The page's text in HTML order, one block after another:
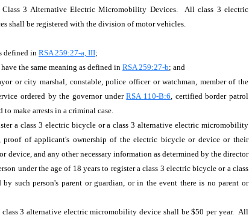
3 Alternative Electric Micromobility Devices. All class 3 electric
shall be registered with the division of motor vehicles.
defined in RSA 259:27-a, III;
the same meaning as defined in RSA 259:27-b; and
or city marshal, constable, police officer or watchman, member of the
ordered by the governor underRSA 110-B:6, certified border patrol
to make arrests in a criminal case.
a class 3 electric bicycle or a class 3 alternative electric micromobility
of applicant's ownership of the electric bicycle or device or their
and any other necessary information as determined by the director
under the age of 18 years to register a class 3 electric bicycle or a class
such person's parent or guardian, or in the event there is no parent or
3 alternative electric micromobility device shall be $50 per year. All